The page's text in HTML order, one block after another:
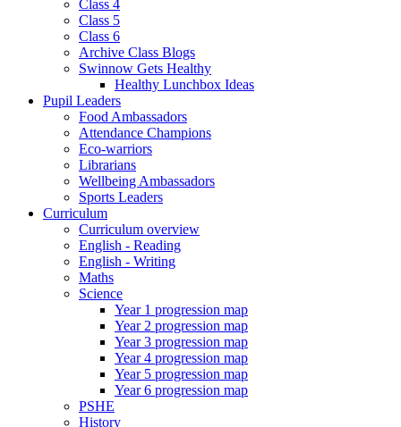
Class 4
Class 5
Class 6
Archive Class Blogs
Swinnow Gets Healthy
Healthy Lunchbox Ideas
Pupil Leaders
Food Ambassadors
Attendance Champions
Eco-warriors
Librarians
Wellbeing Ambassadors
Sports Leaders
Curriculum
Curriculum overview
English - Reading
English - Writing
Maths
Science
Year 1 progression map
Year 2 progression map
Year 3 progression map
Year 4 progression map
Year 5 progression map
Year 6 progression map
PSHE
History